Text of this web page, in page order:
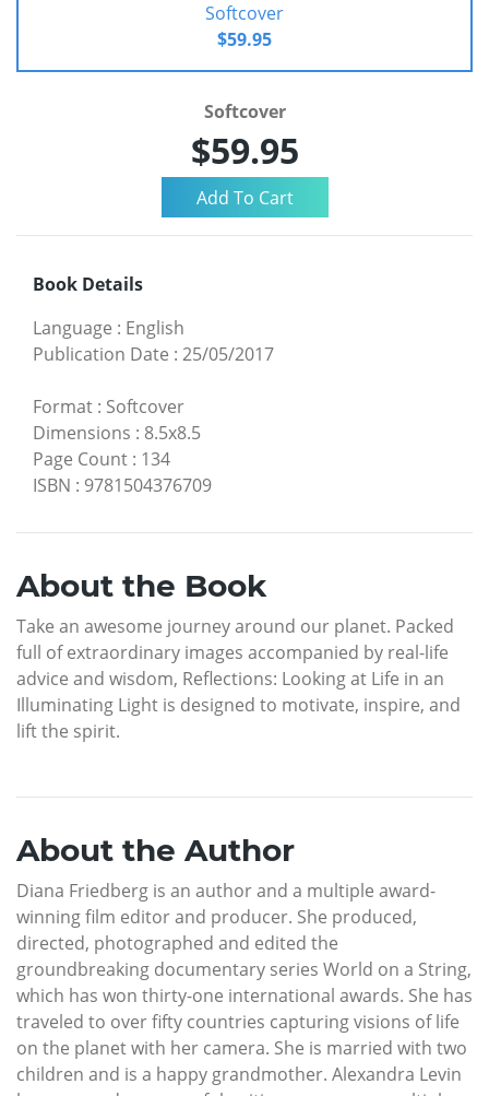
Softcover
$59.95
Softcover
$59.95
Book Details
Language : English
Publication Date : 25/05/2017
Format : Softcover
Dimensions : 8.5x8.5
Page Count : 134
ISBN : 9781504376709
About the Book
Take an awesome journey around our planet. Packed
full of extraordinary images accompanied by real-life
advice and wisdom, Reflections: Looking at Life in an
Illuminating Light is designed to motivate, inspire, and
lift the spirit.
About the Author
Diana Friedberg is an author and a multiple award-
winning film editor and producer. She produced,
directed, photographed and edited the
groundbreaking documentary series World on a String,
which has won thirty-one international awards. She has
traveled to over fifty countries capturing visions of life
on the planet with her camera. She is married with two
children and is a happy grandmother. Alexandra Levin